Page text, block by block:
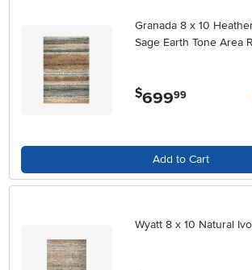
Granada 8 x 10
Sage Earth Tone Area
$699.99
Add to Cart
Wyatt 8 x 10 Natural